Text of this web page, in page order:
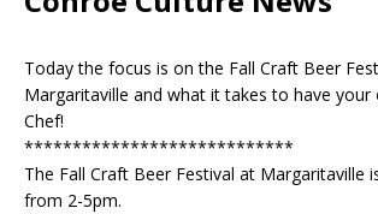
Today the focus is on the Fall Craft Beer
Margaritaville and what it takes to have your
Chef!
****************************
The Fall Craft Beer Festival at Margaritaville
from 2-5pm.